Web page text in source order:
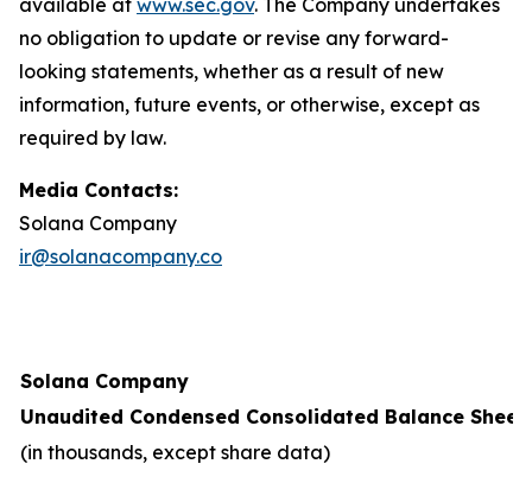
available at www.sec.gov. The Company undertakes
no obligation to update or revise any forward-
looking statements, whether as a result of new
information, future events, or otherwise, except as
required by law.
Media Contacts:
Solana Company
ir@solanacompany.co
Solana Company
Unaudited Condensed Consolidated Balance
(in thousands, except share data)